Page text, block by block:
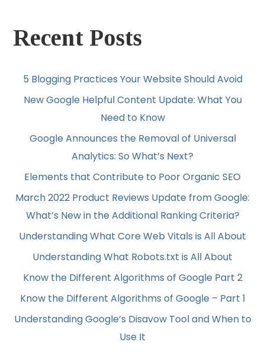
Recent Posts
5 Blogging Practices Your Website Should Avoid
New Google Helpful Content Update: What You
Need to Know
Google Announces the Removal of Universal
Analytics: So What’s Next?
Elements that Contribute to Poor Organic SEO
March 2022 Product Reviews Update from Google:
What’s New in the Additional Ranking Criteria?
Understanding What Core Web Vitals is All About
Understanding What Robots.txt is All About
Know the Different Algorithms of Google Part 2
Know the Different Algorithms of Google – Part 1
Understanding Google’s Disavow Tool and When to
Use It